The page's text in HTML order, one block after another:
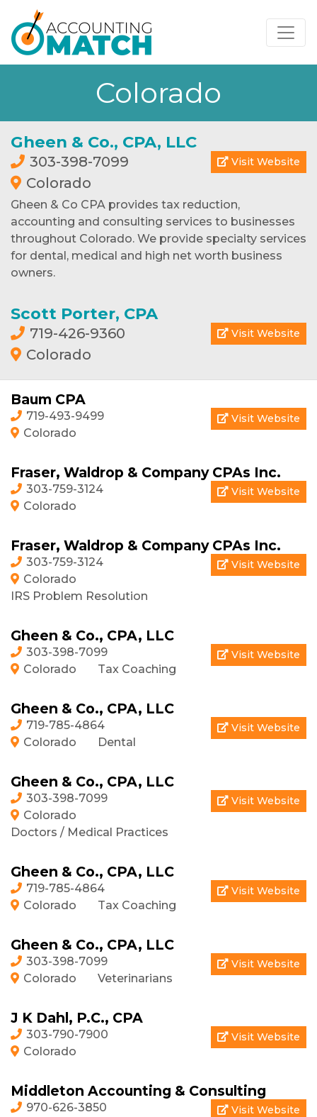
Colorado
Gheen & Co., CPA, LLC
303-398-7099
Colorado
Visit Website
Gheen & Co CPA provides tax reduction,
accounting and consulting services to businesses
throughout Colorado. We provide specialty services
for dental, medical and high net worth business
owners.
Scott Porter, CPA
719-426-9360
Colorado
Visit Website
Baum CPA
719-493-9499
Colorado
Visit Website
Fraser, Waldrop & Company CPAs Inc.
303-759-3124
Colorado
Visit Website
Fraser, Waldrop & Company CPAs Inc.
303-759-3124
Colorado
IRS Problem Resolution
Visit Website
Gheen & Co., CPA, LLC
303-398-7099
Colorado
Tax Coaching
Visit Website
Gheen & Co., CPA, LLC
719-785-4864
Colorado
Dental
Visit Website
Gheen & Co., CPA, LLC
303-398-7099
Colorado
Doctors / Medical Practices
Visit Website
Gheen & Co., CPA, LLC
719-785-4864
Colorado
Tax Coaching
Visit Website
Gheen & Co., CPA, LLC
303-398-7099
Colorado
Veterinarians
Visit Website
J K Dahl, P.C., CPA
303-790-7900
Colorado
Visit Website
Middleton Accounting & Consulting
970-626-3850
Visit Website